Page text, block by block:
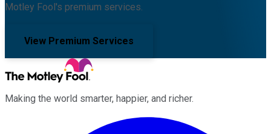
Motley Fool's premium services.
View Premium Services
Making the world smarter, happier, and richer.